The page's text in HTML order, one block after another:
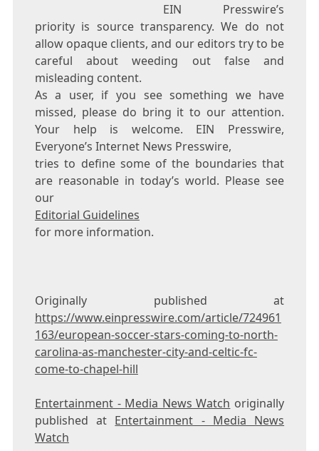
EIN Presswire’s
priority is source transparency. We do not
allow opaque clients, and our editors try to be
careful about weeding out false and
misleading content.
As a user, if you see something we have
missed, please do bring it to our attention.
Your help is welcome. EIN Presswire,
Everyone’s Internet News Presswire,
tries to define some of the boundaries that
are reasonable in today’s world. Please see
our
Editorial Guidelines
for more information.
Originally published at
https://www.einpresswire.com/article/724961
163/european-soccer-stars-coming-to-north-
carolina-as-manchester-city-and-celtic-fc-
come-to-chapel-hill
Entertainment - Media News Watch originally
published at Entertainment - Media News
Watch